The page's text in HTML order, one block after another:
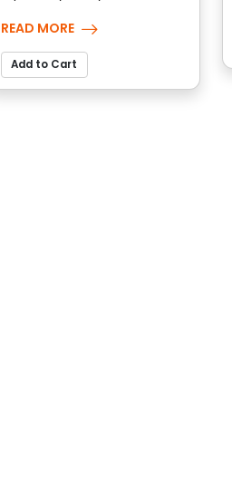
READ MORE
Add to Cart